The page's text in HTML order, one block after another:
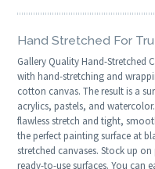
Hand Stretched For
Gallery Quality Hand-Stretched
with hand-stretching and
cotton canvas. The result is a
acrylics, pastels, and
flawless stretch and tight,
the perfect painting surface at
stretched canvases. Stock up
ready-to-use surfaces. You can